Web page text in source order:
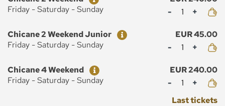
Friday - Saturday - Sunday
Mennyiség
Ticket
Price
Chicane 2 Weekend Junior
EUR 45.00
Friday - Saturday - Sunday
Mennyiség
Ticket
Price
Chicane 4 Weekend
EUR 240.00
Friday - Saturday - Sunday
Mennyiség
Last tickets